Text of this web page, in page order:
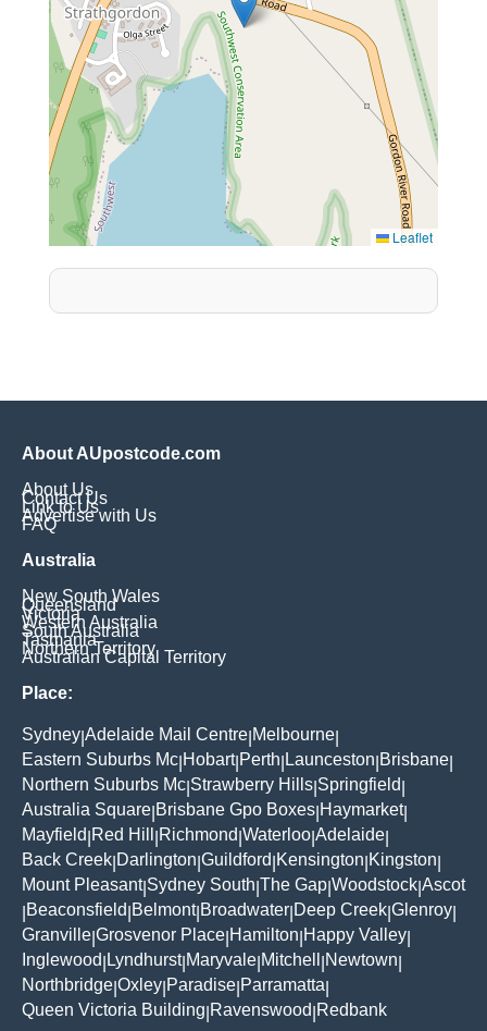
Leaflet
About AUpostcode.com
About Us
Contact Us
Link to Us
Advertise with Us
FAQ
Australia
New South Wales
Queensland
Victoria
Western Australia
South Australia
Tasmania
Northern Territory
Australian Capital Territory
Place:
Sydney Adelaide Mail Centre Melbourne
Eastern Suburbs Mc Hobart| Perth Launceston Brisbane
Northern Suburbs Mc Strawberry Hills Springfield
Australia Square Brisbane Gpo Boxes Haymarket|
Mayfield Red Hill Richmond Waterloo Adelaide
Back Creek Darlington Guildford Kensington Kingston
Mount Pleasant| Sydney South The Gap Woodstock Ascot
Beaconsfield Belmont| Broadwater Deep Creek Glenroy
Granville Grosvenor Place Hamilton Happy Valley
Inglewood Lyndhurst| Maryvale Mitchell Newtown
Northbridge Oxley Paradise Parramatta
Queen Victoria Building Ravenswood Redbank